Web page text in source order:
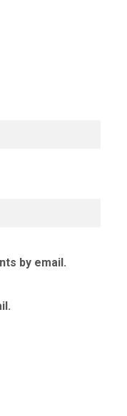
by email.